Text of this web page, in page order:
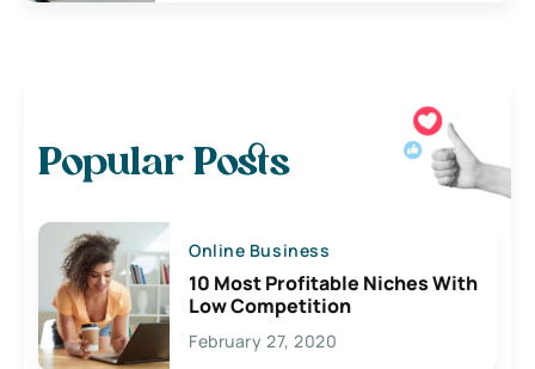
Popular Posts
Online Business
10 Most Profitable Niches With
Low Competition
February 27, 2020